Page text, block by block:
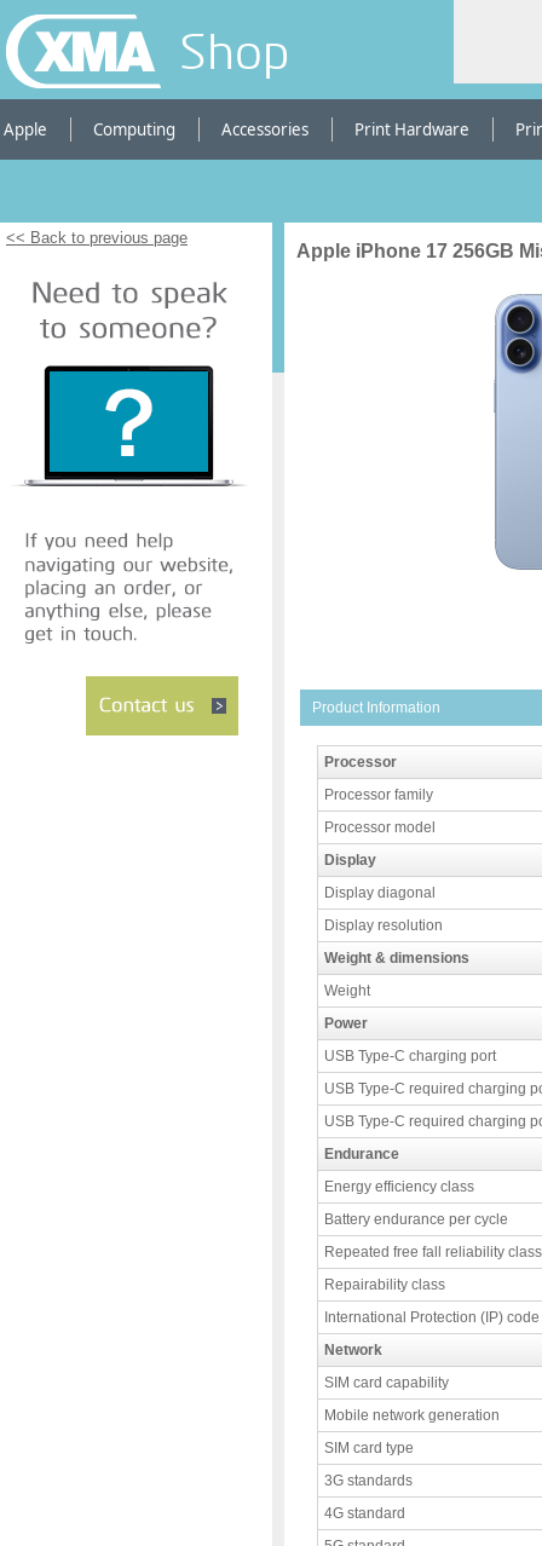
Shop
Apple Computing Accessories Print Hardware
<< Back to previous page
Apple iPhone 17 256GB
Product Information
Processor
Processor family
Processor model
Display
Display diagonal
Display resolution
Weight & dimensions
Weight
Power
USB Type-C charging port
USB Type-C required charging
USB Type-C required charging
Endurance
Energy efficiency class
Battery endurance per cycle
Repeated free fall reliability class
Repairability class
International Protection (IP) code
Network
SIM card capability
Mobile network generation
SIM card type
3G standards
4G standard